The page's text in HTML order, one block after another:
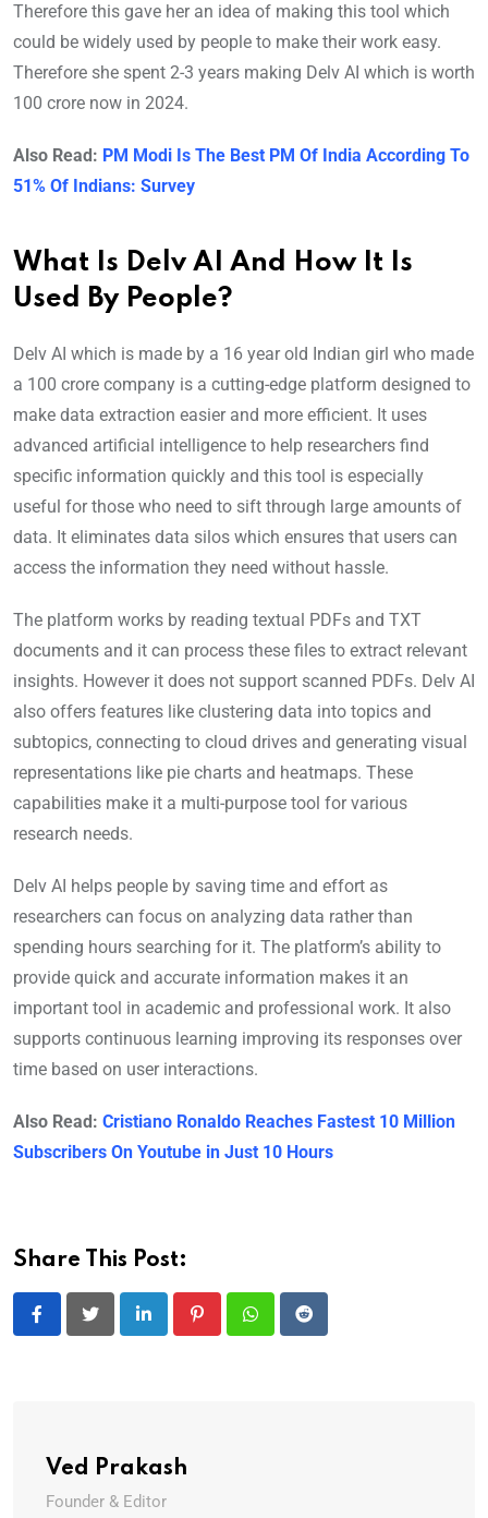
Therefore this gave her an idea of making this tool which
could be widely used by people to make their work easy.
Therefore she spent 2-3 years making Delv AI which is worth
100 crore now in 2024.
Also Read: PM Modi Is The Best PM Of India According To
51% Of Indians: Survey
What Is Delv AI And How It Is
Used By People?
Delv AI which is made by a 16 year old Indian girl who made
a 100 crore company is a cutting-edge platform designed to
make data extraction easier and more efficient. It uses
advanced artificial intelligence to help researchers find
specific information quickly and this tool is especially
useful for those who need to sift through large amounts of
data. It eliminates data silos which ensures that users can
access the information they need without hassle.
The platform works by reading textual PDFs and TXT
documents and it can process these files to extract relevant
insights. However it does not support scanned PDFs. Delv AI
also offers features like clustering data into topics and
subtopics, connecting to cloud drives and generating visual
representations like pie charts and heatmaps. These
capabilities make it a multi-purpose tool for various
research needs.
Delv AI helps people by saving time and effort as
researchers can focus on analyzing data rather than
spending hours searching for it. The platform’s ability to
provide quick and accurate information makes it an
important tool in academic and professional work. It also
supports continuous learning improving its responses over
time based on user interactions.
Also Read: Cristiano Ronaldo Reaches Fastest 10 Million
Subscribers On Youtube in Just 10 Hours
Share This Post:
LinkedIn PinterestWhatsappReddit
Ved Prakash
Founder & Editor